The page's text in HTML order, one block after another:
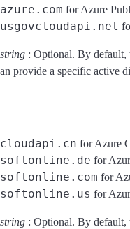
for Azure
string : Optional. By default,
provide a specific active
for Azure
for
for
for
string : Optional. By default,